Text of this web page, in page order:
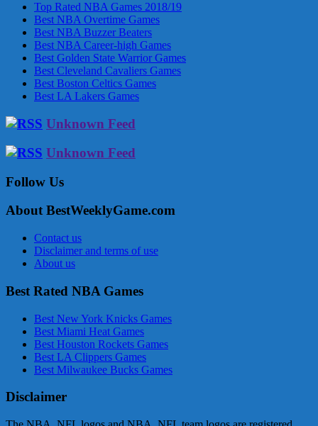
Top Rated NBA Games 2018/19
Best NBA Overtime Games
Best NBA Buzzer Beaters
Best NBA Career-high Games
Best Golden State Warrior Games
Best Cleveland Cavaliers Games
Best Boston Celtics Games
Best LA Lakers Games
Unknown Feed
Unknown Feed
Follow Us
About BestWeeklyGame.com
Contact us
Disclaimer and terms of use
About us
Best Rated NBA Games
Best New York Knicks Games
Best Miami Heat Games
Best Houston Rockets Games
Best LA Clippers Games
Best Milwaukee Bucks Games
Disclaimer